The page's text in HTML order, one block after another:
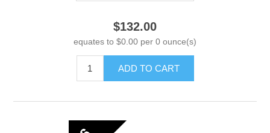
$132.00
equates to $0.00 per 0 ounce(s)
ADD TO CART